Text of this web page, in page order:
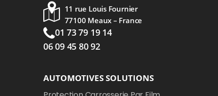
11 rue Louis Fournier
77100 Meaux – France
01 73 79 19 14
06 09 45 80 92
AUTOMOTIVES SOLUTIONS